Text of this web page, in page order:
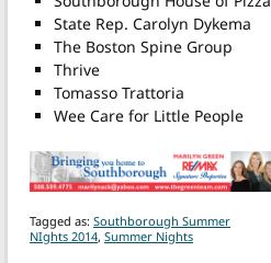
State Rep. Carolyn Dykema
The Boston Spine Group
Thrive
Tomasso Trattoria
Wee Care for Little People
Tagged as: Southborough Summer
NIghts 2014, Summer Nights